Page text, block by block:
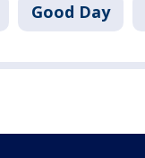
Good Day